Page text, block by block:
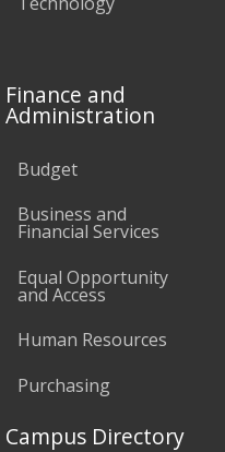
Finance and
Administration
Budget
Business and
Financial Services
Equal Opportunity
and Access
Human Resources
Purchasing
Campus Directory